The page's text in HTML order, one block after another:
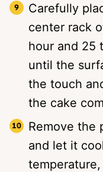
Carefully
center rack
hour and 25
until the
the touch
the cake
Remove the
and let it